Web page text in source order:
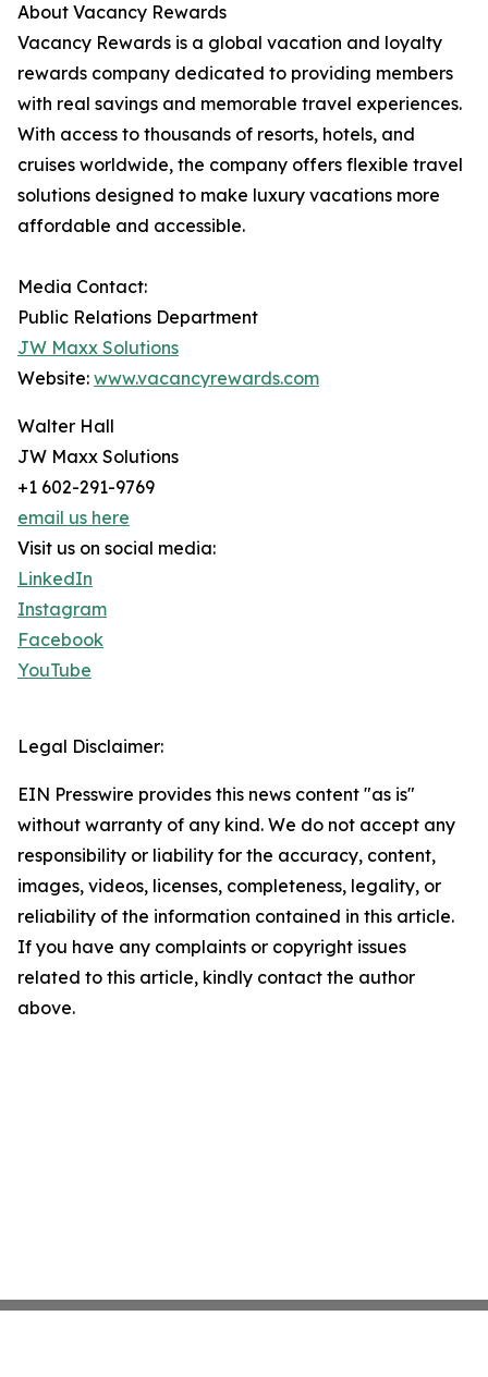
About Vacancy Rewards
Vacancy Rewards is a global vacation and loyalty
rewards company dedicated to providing members
with real savings and memorable travel experiences.
With access to thousands of resorts, hotels, and
cruises worldwide, the company offers flexible travel
solutions designed to make luxury vacations more
affordable and accessible.
Media Contact:
Public Relations Department
JW Maxx Solutions
Website: www.vacancyrewards.com
Walter Hall
JW Maxx Solutions
+1 602-291-9769
email us here
Visit us on social media:
LinkedIn
Instagram
Facebook
YouTube
Legal Disclaimer:
EIN Presswire provides this news content "as is"
without warranty of any kind. We do not accept any
responsibility or liability for the accuracy, content,
images, videos, licenses, completeness, legality, or
reliability of the information contained in this article.
If you have any complaints or copyright issues
related to this article, kindly contact the author
above.